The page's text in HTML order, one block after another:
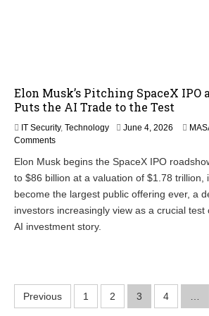
Elon Musk’s Pitching SpaceX
Puts the AI Trade to the Test
IT Security, Technology June 4, 2026
Comments
Elon Musk begins the SpaceX IPO
to $86 billion at a valuation of $1.78 trillion,
become the largest public offering ever, a
investors increasingly view as a crucial
AI investment story.
PPrevious 1 2 3 4 …